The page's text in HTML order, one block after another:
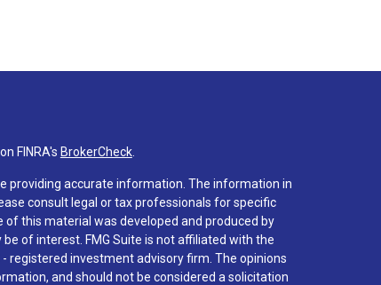
FINRA's BrokerCheck.
providing accurate information. The information in
consult legal or tax professionals for specific
this material was developed and produced by
of interest. FMG Suite is not affiliated with the
registered investment advisory firm. The opinions
and should not be considered a solicitation